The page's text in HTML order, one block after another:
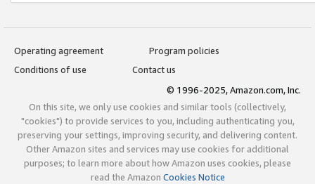
Operating agreement
Program policies
Conditions of use
Contact us
© 1996-2025, Amazon.com, Inc.
On this site, we only use cookies and similar tools (collectively,
"cookies") to provide services to you, including authenticating you,
preserving your settings, improving security, and delivering content.
Other Amazon sites and services may use cookies for additional
purposes; to learn more about how Amazon uses cookies, please
read the Amazon Cookies Notice